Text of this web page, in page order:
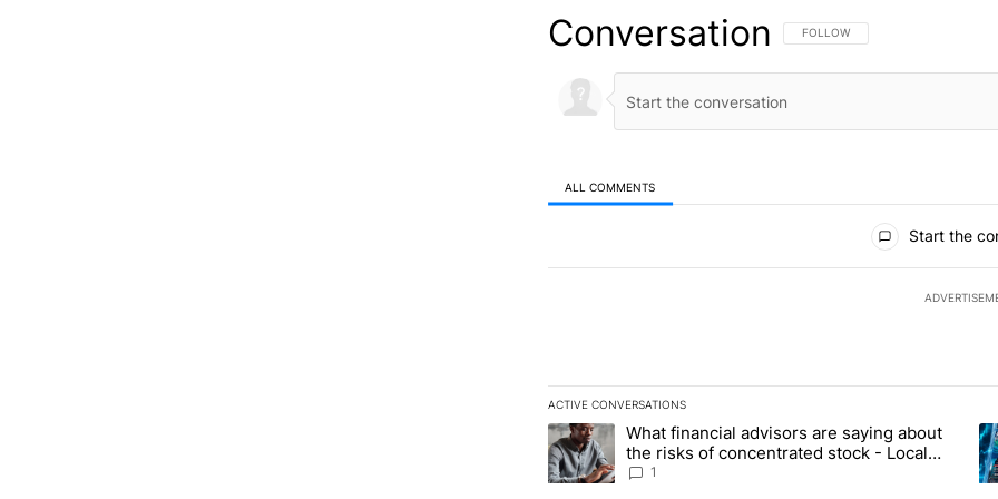
Conversation FOLLOW THIS CONVERSATION TO
FOLLOW
ALL COMMENTS
Start the
ACTIVE CONVERSATIONS
The following is a list of the most commented articles in the
A trending article titled "What financial advisors are saying
What financial advisors are saying about
the risks of concentrated stock - Local
News 8
1
A